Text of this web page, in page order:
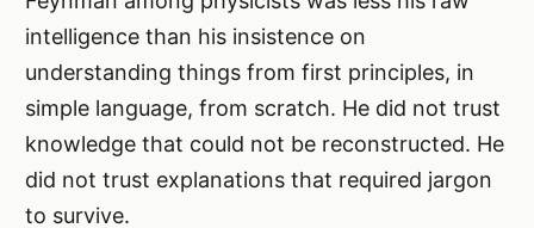
intelligence than his insistence on
understanding things from first principles, in
simple language, from scratch. He did not trust
knowledge that could not be reconstructed. He
did not trust explanations that required jargon
to survive.